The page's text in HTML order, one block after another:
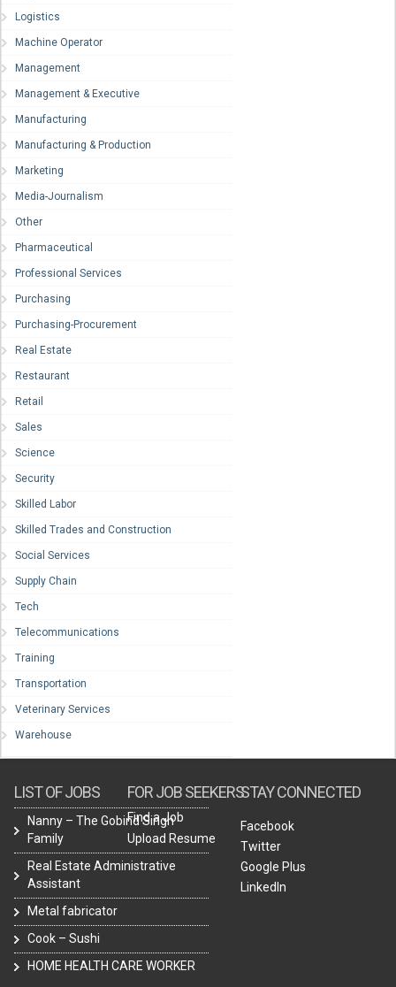
Logistics
Machine Operator
Management
Management & Executive
Manufacturing
Manufacturing & Production
Marketing
Media-Journalism
Other
Pharmaceutical
Professional Services
Purchasing
Purchasing-Procurement
Real Estate
Restaurant
Retail
Sales
Science
Security
Skilled Labor
Skilled Trades and Construction
Social Services
Supply Chain
Tech
Telecommunications
Training
Transportation
Veterinary Services
Warehouse
LIST OF JOBS
Nanny – The Gobind Singh
Family
Real Estate Administrative
Assistant
Metal fabricator
Cook – Sushi
HOME HEALTH CARE WORKER
FOR JOB SEEKERS
Find a Job
Upload Resume
STAY CONNECTED
Facebook
Twitter
Google Plus
LinkedIn